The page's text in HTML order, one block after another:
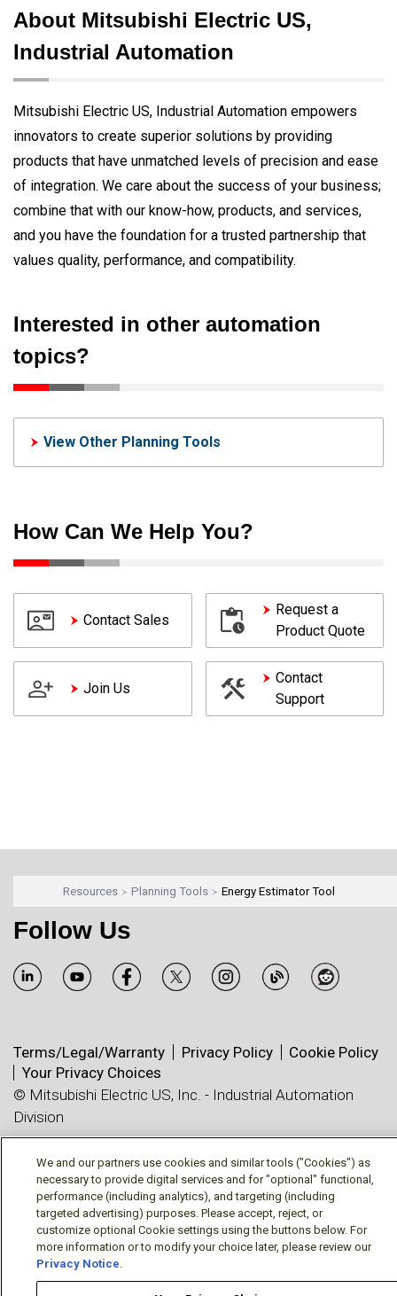
About Mitsubishi Electric US,
Industrial Automation
Mitsubishi Electric US, Industrial Automation empowers
innovators to create superior solutions by providing
products that have unmatched levels of precision and ease
of integration. We care about the success of your business;
combine that with our know-how, products, and services,
and you have the foundation for a trusted partnership that
values quality, performance, and compatibility.
Interested in other automation
topics?
View Other Planning Tools
How Can We Help You?
Contact Sales
Request a
Product Quote
Join Us
Contact
Support
Resources Planning Tools Energy Estimator Tool
Follow Us
Terms/Legal/Warranty Privacy Policy
Cookie Policy
Your Privacy Choices
© Mitsubishi Electric US, Inc. - Industrial Automation
Division
We and our partners use cookies and similar tools ("Cookies") as
necessary to provide digital services and for "optional" functional,
performance (including analytics), and targeting (including
targeted advertising) purposes. Please accept, reject, or
customize optional Cookie settings using the buttons below. For
more information or to modify your choice later, please review our
Privacy Notice.